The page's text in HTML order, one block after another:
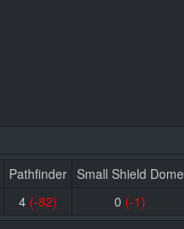
Pathfinder Small Shield Dome
4 (-82) 0 (-1)